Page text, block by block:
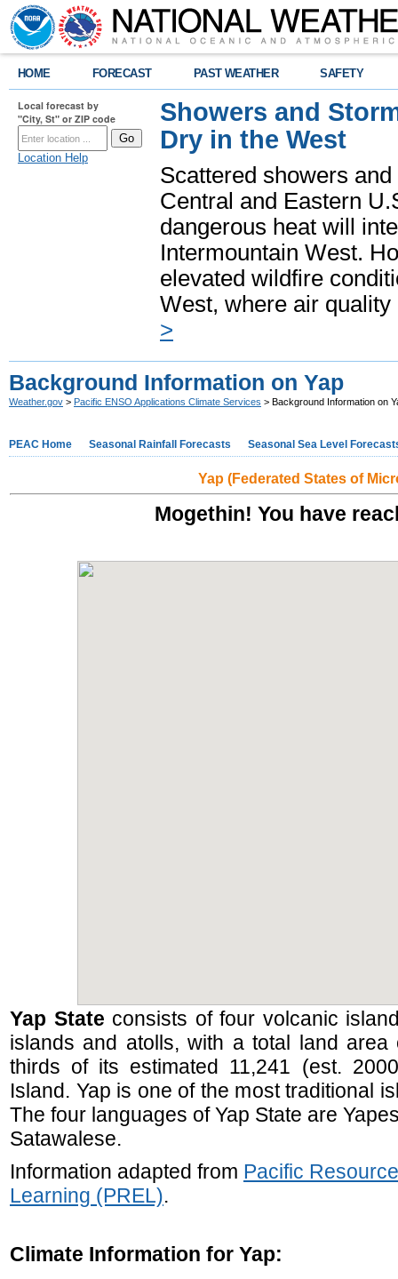
HOME FORECAST PAST WEATHER SAFETY
Local forecast by
"City, St" or ZIP code
Location Help
Showers and
Dry in the West
Scattered showers
Central and Eastern
dangerous heat will
Intermountain West.
elevated wildfire
West, where air
>
Background Information on Yap
Weather.gov > Pacific ENSO Applications Climate Services > Background Information on
PEAC Home Seasonal Rainfall Forecasts Seasonal Sea Level
Yap (Federated States of
Mogethin! You have
Yap State consists of four volcanic
islands and atolls, with a total land
thirds of its estimated 11,241 (est.
Island. Yap is one of the most traditional
The four languages of Yap State are
Satawalese.
Information adapted from Pacific
Learning (PREL).
Climate Information for Yap: